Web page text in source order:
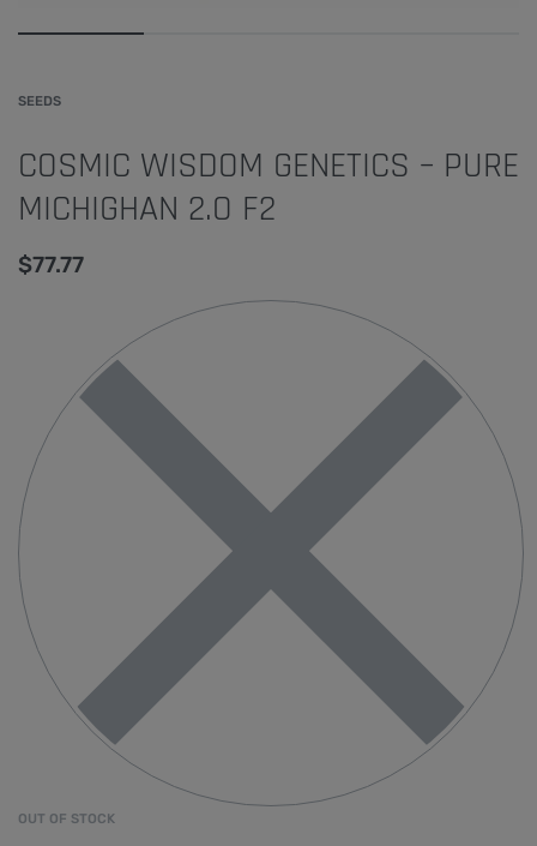
SEEDS
COSMIC WISDOM GENETICS – PURE
MICHIGHAN 2.O F2
$77.77
OUT OF STOCK